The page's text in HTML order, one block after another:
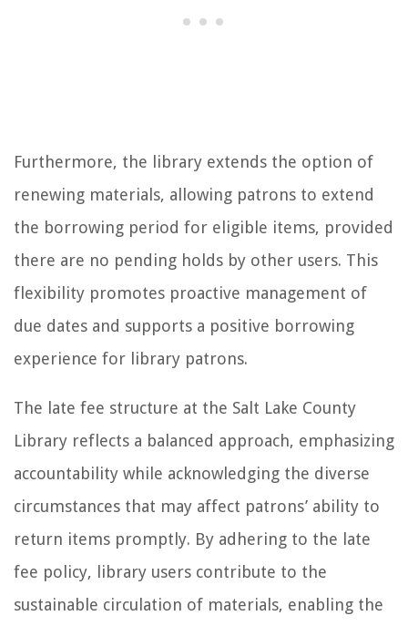
Furthermore, the library extends the option of
renewing materials, allowing patrons to extend
the borrowing period for eligible items, provided
there are no pending holds by other users. This
flexibility promotes proactive management of
due dates and supports a positive borrowing
experience for library patrons.
The late fee structure at the Salt Lake County
Library reflects a balanced approach, emphasizing
accountability while acknowledging the diverse
circumstances that may affect patrons’ ability to
return items promptly. By adhering to the late
fee policy, library users contribute to the
sustainable circulation of materials, enabling the